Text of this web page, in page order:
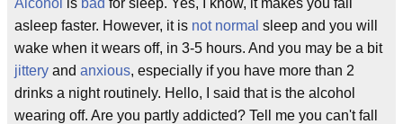
Alcohol is bad for sleep. Yes, I know, it makes you fall
asleep faster. However, it is not normal sleep and you will
wake when it wears off, in 3-5 hours. And you may be a bit
jittery and anxious, especially if you have more than 2
drinks a night routinely. Hello, I said that is the alcohol
wearing off. Are you partly addicted? Tell me you can't fall